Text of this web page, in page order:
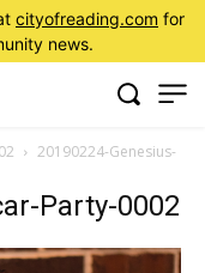
cityofreading.com for
news.
20190224-Genesius-
Party-0002